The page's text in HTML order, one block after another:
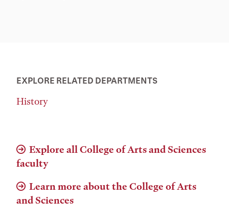
EXPLORE RELATED DEPARTMENTS
History
Explore all College of Arts and Sciences
faculty
Learn more about the College of Arts
and Sciences